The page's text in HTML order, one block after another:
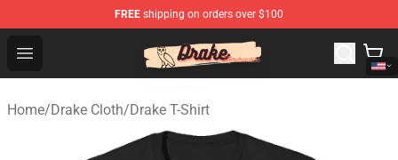
FREE shipping on orders over $100
Open menu
Drake Shop - Official Drake Merchandise Store
Home/Drake Cloth/Drake T-Shirt